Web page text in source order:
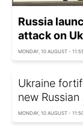
Russia
attack on
MONDAY, 10 AUGUST -
Ukraine
new
MONDAY, 10 AUGUST -